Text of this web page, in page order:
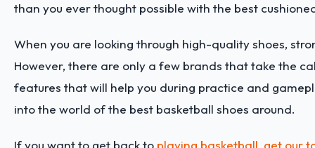
than you ever thought possible with the best
When you are looking through high-quality shoes,
However, there are only a few brands that take the
features that will help you during practice and
into the world of the best basketball shoes around.
If you want to get back to playing basketball, get our